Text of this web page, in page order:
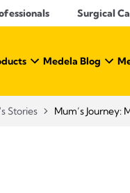
Surgical
Medela Blog
Stories Mum’s Journey: